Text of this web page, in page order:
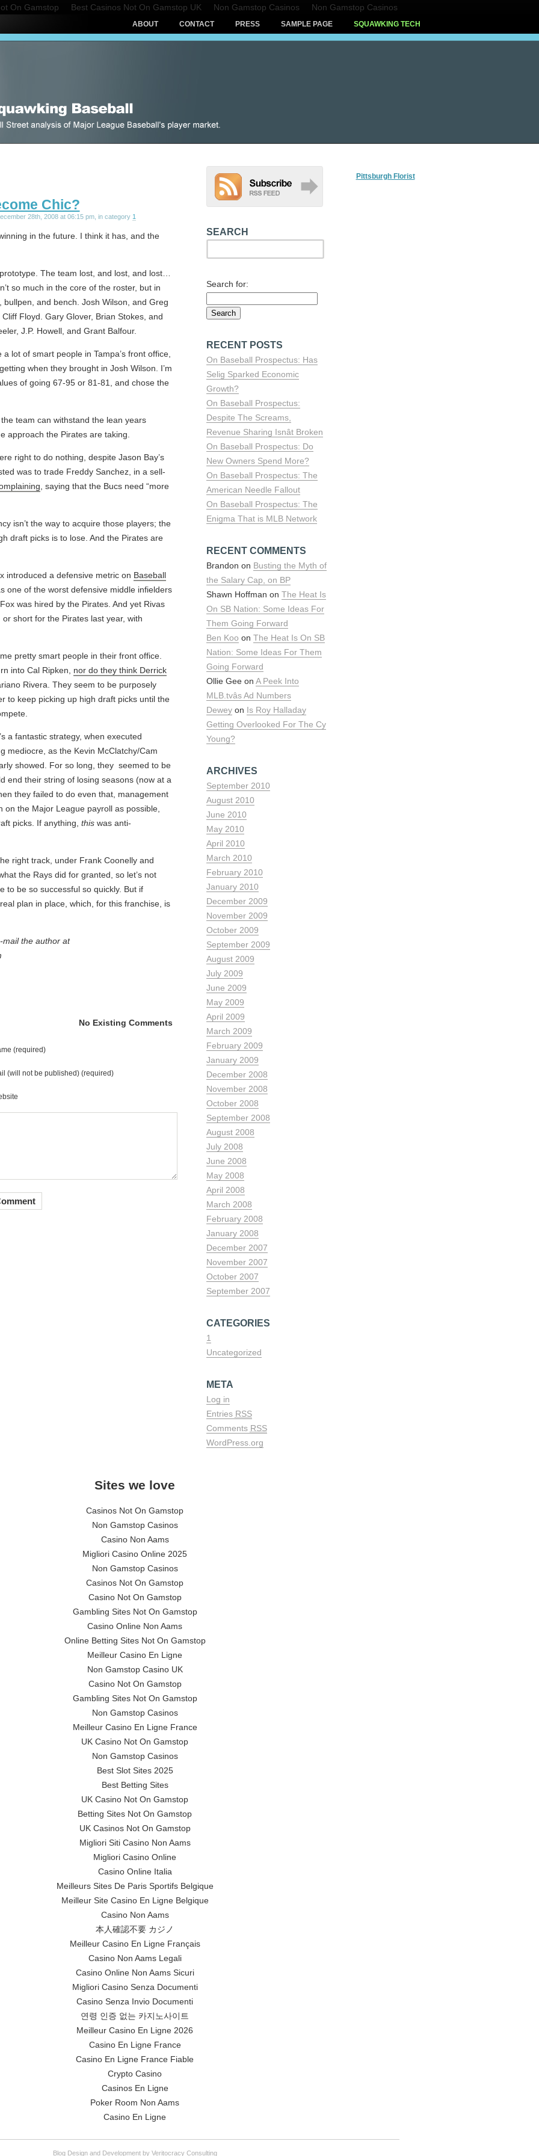
On Gamstop Best Casinos Not On Gamstop UK Non Gamstop Casinos Non Gamstop Casinos
ABOUT CONTACT PRESS SAMPLE PAGE SQUAWKING TECH
Chic?
28th, 2008 at 06:15 pm, in category 1
in the future. I think it has, and the
The team lost, and lost, and lost…
so much in the core of the roster, but in
and bench. Josh Wilson, and Greg
Floyd. Gary Glover, Brian Stokes, and
J.P. Howell, and Grant Balfour.
lot of smart people in Tampa’s front office,
when they brought in Josh Wilson. I’m
of going 67-95 or 81-81, and chose the
team can withstand the lean years
approach the Pirates are taking.
right to do nothing, despite Jason Bay’s
was to trade Freddy Sanchez, in a sell-
, saying that the Bucs need “more
isn’t the way to acquire those players; the
draft picks is to lose. And the Pirates are
introduced a defensive metric on Baseball
one of the worst defensive middle infielders
was hired by the Pirates. And yet Rivas
short for the Pirates last year, with
pretty smart people in their front office.
into Cal Ripken, nor do they think Derrick
Rivera. They seem to be purposely
to keep picking up high draft picks until the
a fantastic strategy, when executed
mediocre, as the Kevin McClatchy/Cam
showed. For so long, they seemed to be
end their string of losing seasons (now at a
they failed to do even that, management
the Major League payroll as possible,
picks. If anything, this was anti-
right track, under Frank Coonelly and
the Rays did for granted, so let’s not
to be so successful so quickly. But if
plan in place, which, for this franchise, is
the author at
No Existing Comments
(required)
(will not be published) (required)
SEARCH
Search for:
RECENT POSTS
On Baseball Prospectus: Has
Selig Sparked Economic
Growth?
On Baseball Prospectus:
Despite The Screams,
Revenue Sharing Isnât Broken
On Baseball Prospectus: Do
New Owners Spend More?
On Baseball Prospectus: The
American Needle Fallout
On Baseball Prospectus: The
Enigma That is MLB Network
RECENT COMMENTS
Brandon on Busting the Myth of
the Salary Cap, on BP
Shawn Hoffman on The Heat Is
On SB Nation: Some Ideas For
Them Going Forward
Ben Koo on The Heat Is On SB
Nation: Some Ideas For Them
Going Forward
Ollie Gee on A Peek Into
MLB.tvâs Ad Numbers
Deweyon Is Roy Halladay
Getting Overlooked For The Cy
Young?
ARCHIVES
September 2010
August 2010
June 2010
May 2010
April 2010
March 2010
February 2010
January 2010
December 2009
November 2009
October 2009
September 2009
August 2009
July 2009
June 2009
May 2009
April 2009
March 2009
February 2009
January 2009
December 2008
November 2008
October 2008
September 2008
August 2008
July 2008
June 2008
May 2008
April 2008
March 2008
February 2008
January 2008
December 2007
November 2007
October 2007
September 2007
CATEGORIES
1
Uncategorized
META
Log in
Entries RSS
Comments RSS
WordPress.org
Pittsburgh Florist
Sites we love
Casinos Not On Gamstop
Non Gamstop Casinos
Casino Non Aams
Migliori Casino Online 2025
Non Gamstop Casinos
Casinos Not On Gamstop
Casino Not On Gamstop
Gambling Sites Not On Gamstop
Casino Online Non Aams
Online Betting Sites Not On Gamstop
Meilleur Casino En Ligne
Non Gamstop Casino UK
Casino Not On Gamstop
Gambling Sites Not On Gamstop
Non Gamstop Casinos
Meilleur Casino En Ligne France
UK Casino Not On Gamstop
Non Gamstop Casinos
Best Slot Sites 2025
Best Betting Sites
UK Casino Not On Gamstop
Betting Sites Not On Gamstop
UK Casinos Not On Gamstop
Migliori Siti Casino Non Aams
Migliori Casino Online
Casino Online Italia
Meilleurs Sites De Paris Sportifs Belgique
Meilleur Site Casino En Ligne Belgique
Casino Non Aams
本人確認不要 カジノ
Meilleur Casino En Ligne Français
Casino Non Aams Legali
Casino Online Non Aams Sicuri
Migliori Casino Senza Documenti
Casino Senza Invio Documenti
연령 인증 없는 카지노사이트
Meilleur Casino En Ligne 2026
Casino En Ligne France
Casino En Ligne France Fiable
Crypto Casino
Casinos En Ligne
Poker Room Non Aams
Casino En Ligne
Blog Design and Development by Veritocracy Consulting